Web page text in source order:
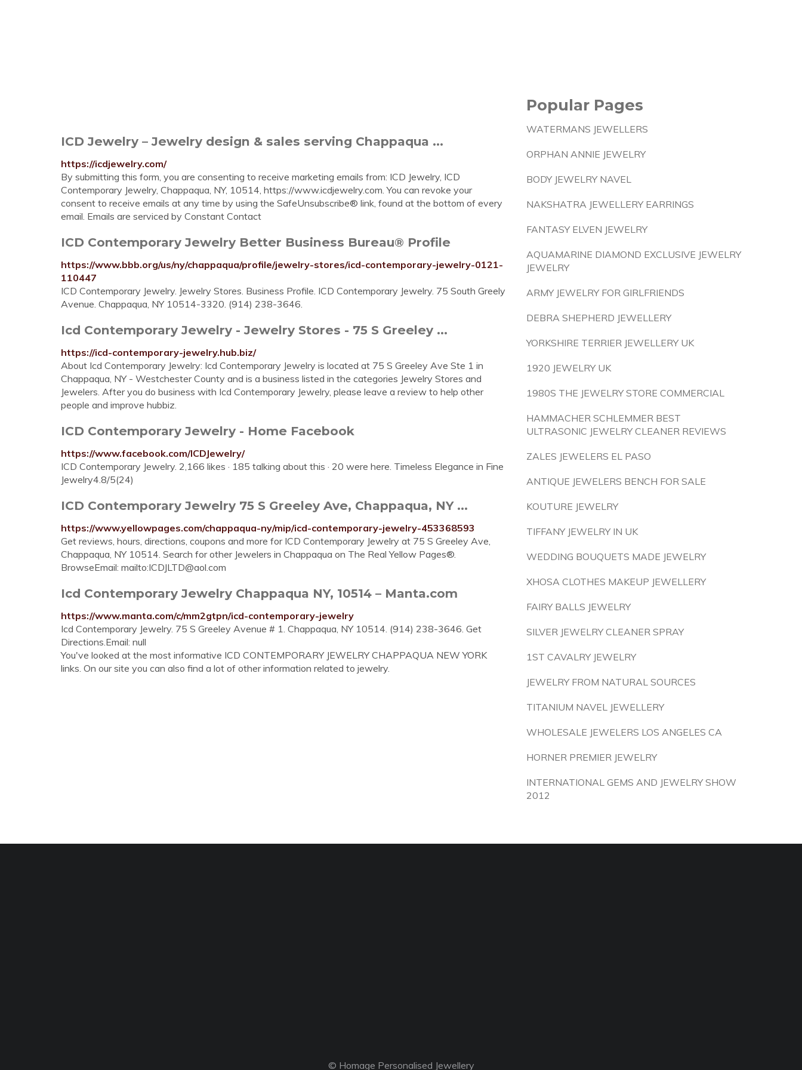
ICD Jewelry – Jewelry design & sales serving Chappaqua ...
https://icdjewelry.com/
By submitting this form, you are consenting to receive marketing emails from: ICD Jewelry, ICD
Contemporary Jewelry, Chappaqua, NY, 10514, https://www.icdjewelry.com. You can revoke your
consent to receive emails at any time by using the SafeUnsubscribe® link, found at the bottom of every
email. Emails are serviced by Constant Contact
ICD Contemporary Jewelry Better Business Bureau® Profile
https://www.bbb.org/us/ny/chappaqua/profile/jewelry-stores/icd-contemporary-jewelry-0121-
110447
ICD Contemporary Jewelry. Jewelry Stores. Business Profile. ICD Contemporary Jewelry. 75 South Greely
Avenue. Chappaqua, NY 10514-3320. (914) 238-3646.
Icd Contemporary Jewelry - Jewelry Stores - 75 S Greeley ...
https://icd-contemporary-jewelry.hub.biz/
About Icd Contemporary Jewelry: Icd Contemporary Jewelry is located at 75 S Greeley Ave Ste 1 in
Chappaqua, NY - Westchester County and is a business listed in the categories Jewelry Stores and
Jewelers. After you do business with Icd Contemporary Jewelry, please leave a review to help other
people and improve hubbiz.
ICD Contemporary Jewelry - Home Facebook
https://www.facebook.com/ICDJewelry/
ICD Contemporary Jewelry. 2,166 likes · 185 talking about this · 20 were here. Timeless Elegance in Fine
Jewelry4.8/5(24)
ICD Contemporary Jewelry 75 S Greeley Ave, Chappaqua, NY ...
https://www.yellowpages.com/chappaqua-ny/mip/icd-contemporary-jewelry-453368593
Get reviews, hours, directions, coupons and more for ICD Contemporary Jewelry at 75 S Greeley Ave,
Chappaqua, NY 10514. Search for other Jewelers in Chappaqua on The Real Yellow Pages®.
BrowseEmail: mailto:ICDJLTD@aol.com
Icd Contemporary Jewelry Chappaqua NY, 10514 – Manta.com
https://www.manta.com/c/mm2gtpn/icd-contemporary-jewelry
Icd Contemporary Jewelry. 75 S Greeley Avenue # 1. Chappaqua, NY 10514. (914) 238-3646. Get
Directions.Email: null
You've looked at the most informative ICD CONTEMPORARY JEWELRY CHAPPAQUA NEW YORK
links. On our site you can also find a lot of other information related to jewelry.
Popular Pages
WATERMANS JEWELLERS
ORPHAN ANNIE JEWELRY
BODY JEWELRY NAVEL
NAKSHATRA JEWELLERY EARRINGS
FANTASY ELVEN JEWELRY
AQUAMARINE DIAMOND EXCLUSIVE JEWELRY
JEWELRY
ARMY JEWELRY FOR GIRLFRIENDS
DEBRA SHEPHERD JEWELLERY
YORKSHIRE TERRIER JEWELLERY UK
1920 JEWELRY UK
1980S THE JEWELRY STORE COMMERCIAL
HAMMACHER SCHLEMMER BEST
ULTRASONIC JEWELRY CLEANER REVIEWS
ZALES JEWELERS EL PASO
ANTIQUE JEWELERS BENCH FOR SALE
KOUTURE JEWELRY
TIFFANY JEWELRY IN UK
WEDDING BOUQUETS MADE JEWELRY
XHOSA CLOTHES MAKEUP JEWELLERY
FAIRY BALLS JEWELRY
SILVER JEWELRY CLEANER SPRAY
1ST CAVALRY JEWELRY
JEWELRY FROM NATURAL SOURCES
TITANIUM NAVEL JEWELLERY
WHOLESALE JEWELERS LOS ANGELES CA
HORNER PREMIER JEWELRY
INTERNATIONAL GEMS AND JEWELRY SHOW
2012
© Homage Personalised Jewellery